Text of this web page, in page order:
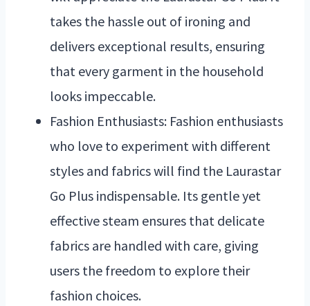
takes the hassle out of ironing and
delivers exceptional results, ensuring
that every garment in the household
looks impeccable.
Fashion Enthusiasts: Fashion enthusiasts
who love to experiment with different
styles and fabrics will find the Laurastar
Go Plus indispensable. Its gentle yet
effective steam ensures that delicate
fabrics are handled with care, giving
users the freedom to explore their
fashion choices.